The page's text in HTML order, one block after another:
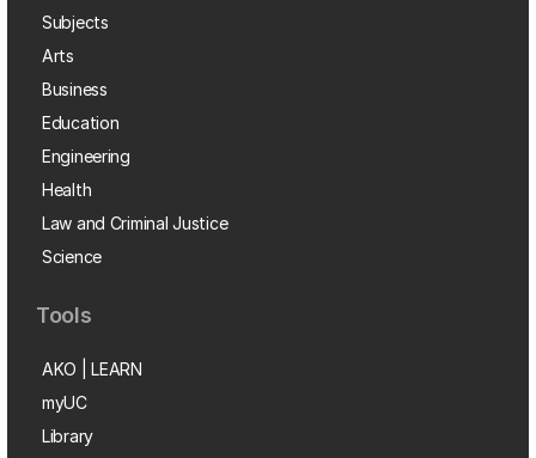
Subjects
Arts
Business
Education
Engineering
Health
Law and Criminal Justice
Science
Tools
AKO | LEARN
myUC
Library